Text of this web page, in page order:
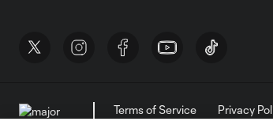
Terms of Service Privacy